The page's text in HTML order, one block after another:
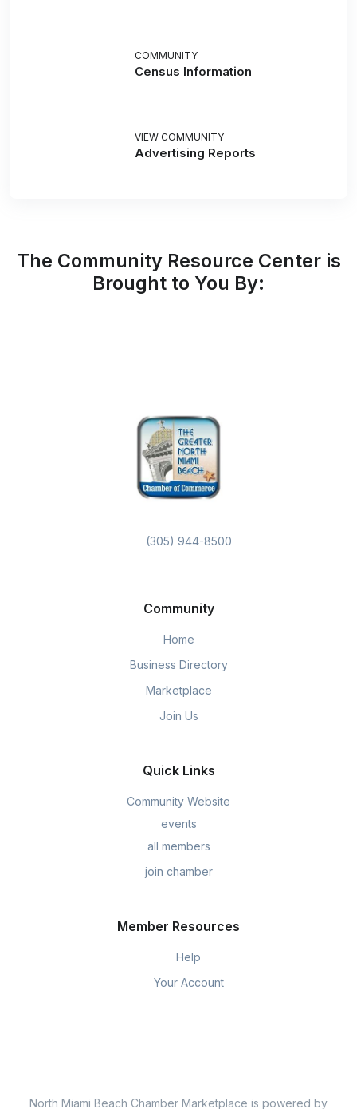
COMMUNITY
Census Information
VIEW COMMUNITY
Advertising Reports
The Community Resource Center is
Brought to You By:
(305) 944-8500
Community
Home
Business Directory
Marketplace
Join Us
Quick Links
Community Website
events
all members
join chamber
Member Resources
Help
Your Account
North Miami Beach Chamber Marketplace is powered by